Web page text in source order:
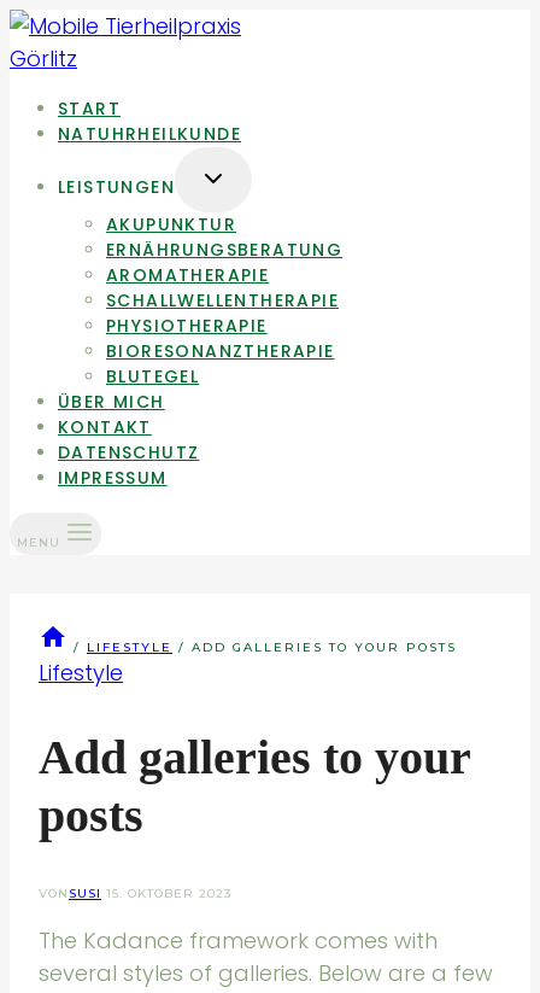
Zum
Inhalt
START
NATUHRHEILKUNDE
LEISTUNGEN
UNTERMENÜ
UMSCHALTEN
AKUPUNKTUR
ERNÄHRUNGSBERATUNG
AROMATHERAPIE
SCHALLWELLENTHERAPIE
PHYSIOTHERAPIE
BIORESONANZTHERAPIE
BLUTEGEL
ÜBER MICH
KONTAKT
DATENSCHUTZ
IMPRESSUM
MENU
/ LIFESTYLE / ADD GALLERIES TO YOUR POSTS
Lifestyle
Add galleries to your
posts
VON SUSI 15. OKTOBER 2023
The Kadance framework comes with
several styles of galleries. Below are a few